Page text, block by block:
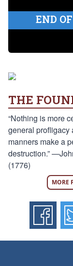
END
THE
“Nothing is more
general profligacy
manners make a
destruction.”
(1776)
MORE